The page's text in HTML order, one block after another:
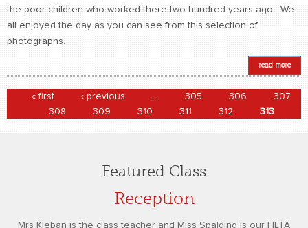
the poor children who worked there two hundred years ago. We
all enjoyed the day as you can see from this selection of
photographs.
read more
Pages
« first ‹ previous … 305 306
307
308
309 310 311 312 313
Featured Class
Reception
Mrs Kleban is the class teacher and Miss Spalding is our HLTA